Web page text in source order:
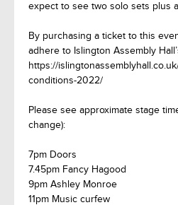
expect to see two solo sets plus
By purchasing a ticket to this
adhere to Islington Assembly
https://
conditions-2022/
Please see approximate stage
change):
7pm Doors
7.45pm Fancy Hagood
9pm Ashley Monroe
11pm Music curfew